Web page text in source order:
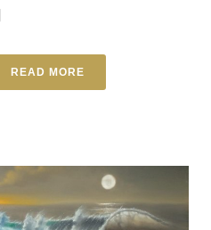
READ MORE